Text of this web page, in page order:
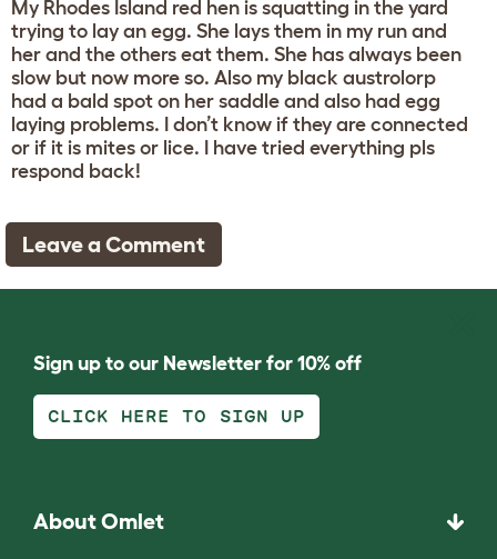
My Rhodes Island red hen is squatting in the yard
trying to lay an egg. She lays them in my run and
her and the others eat them. She has always been
slow but now more so. Also my black austrolorp
had a bald spot on her saddle and also had egg
laying problems. I don’t know if they are connected
or if it is mites or lice. I have tried everything pls
respond back!
Leave a Comment
Sign up to our Newsletter for 10% off
CLICK HERE TO SIGN UP
About Omlet